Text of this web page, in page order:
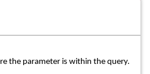
the parameter is within the query.